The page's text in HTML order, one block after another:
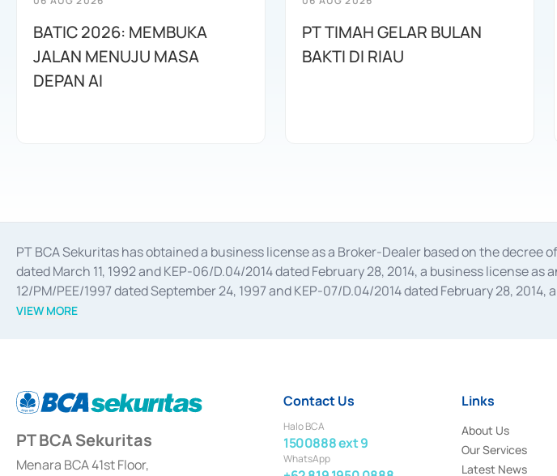
BATIC 2026: MEMBUKA
JALAN MENUJU MASA
DEPAN AI
PT TIMAH GELAR BULAN
BAKTI DI RIAU
PT BCA Sekuritas has obtained a business license as a Broker-Dealer based on the
dated March 11, 1992 and KEP-06/D.04/2014 dated February 28, 2014, a business license
12/PM/PEE/1997 dated September 24, 1997 and KEP-07/D.04/2014 dated February 28,
divestments, and joint ventures based on the decree of the Financial Services Authority
Settlement of Commercial Paper Transactions whose license was issued in 2018.
VIEW MORE
PT BCA Sekuritas
Menara BCA 41st Floor,
Contact Us
Halo BCA
1500888 ext 9
WhatsApp
Links
About Us
Our Services
Latest News